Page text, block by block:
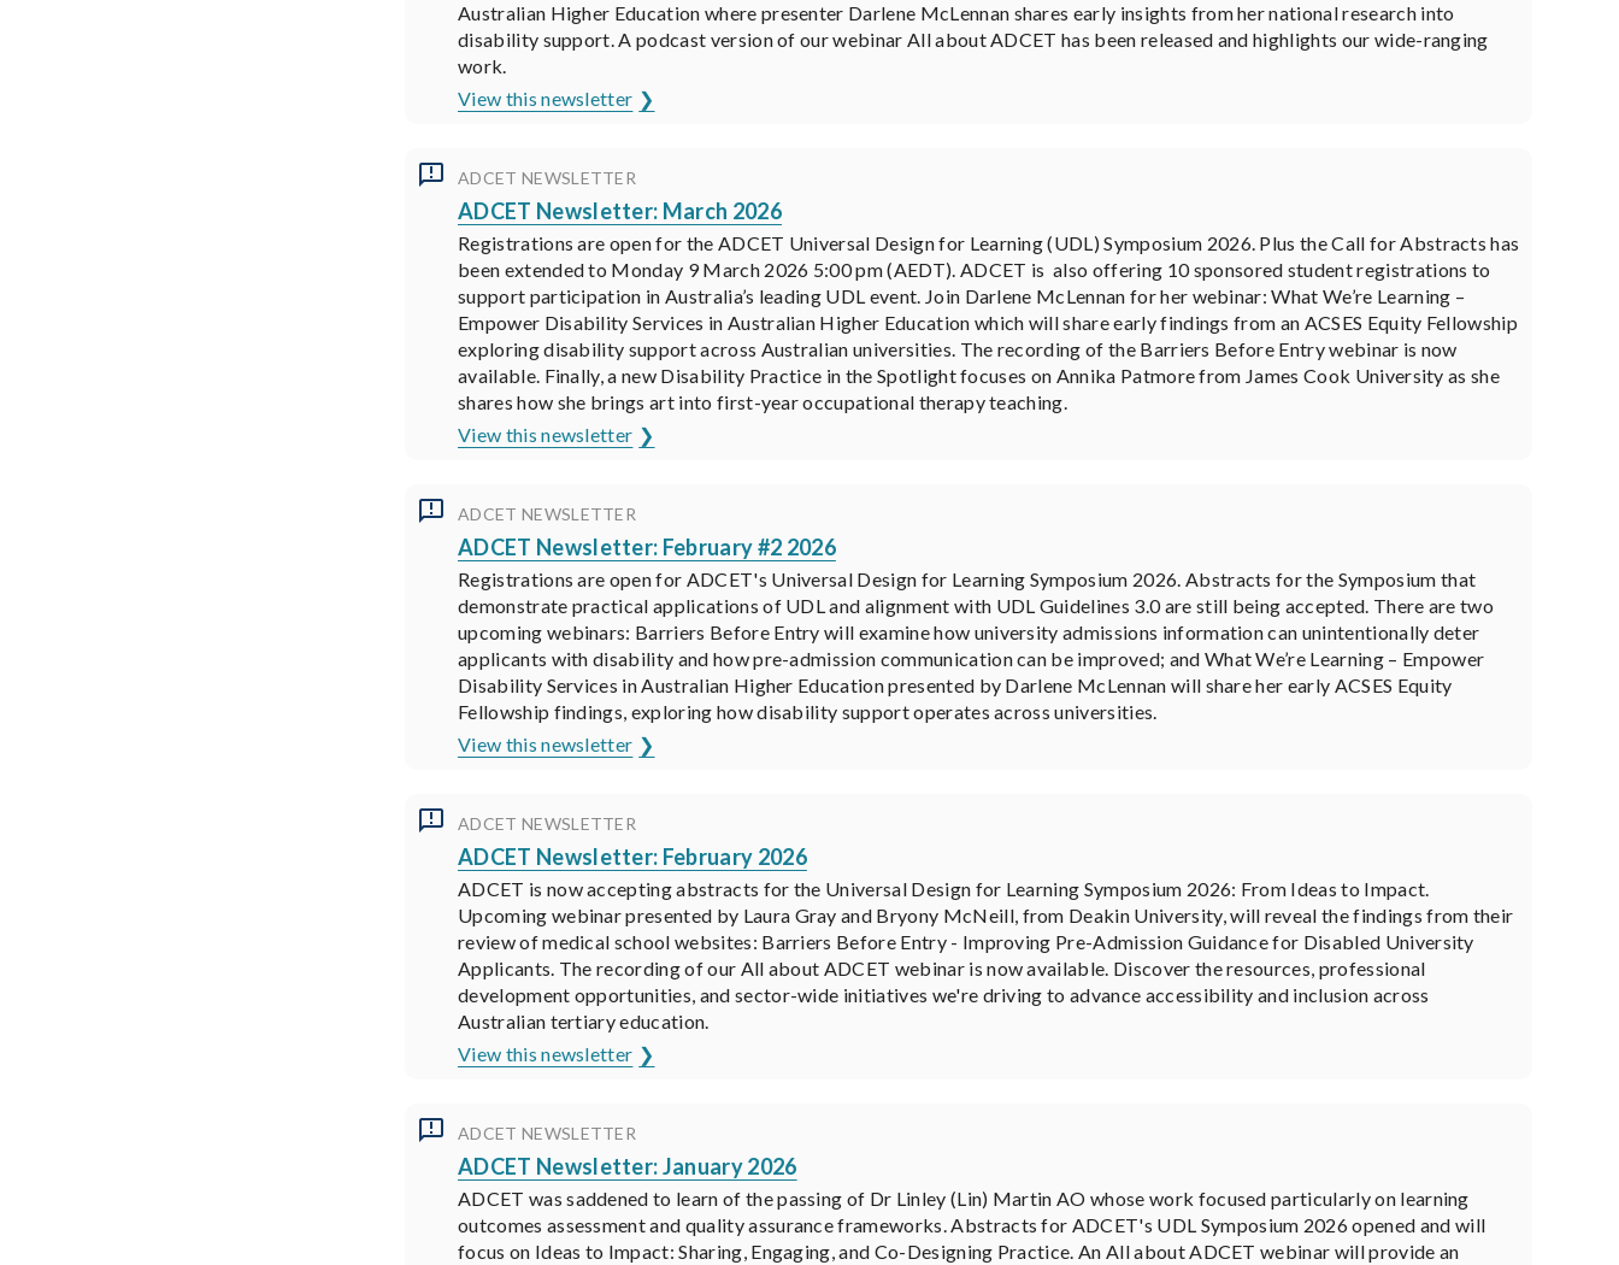
Australian Higher Education where presenter Darlene McLennan shares early insights from her national research into
disability support. A podcast version of our webinar All about ADCET has been released and highlights our wide-ranging
work.
View this newsletter
ADCET NEWSLETTER
ADCET Newsletter: March 2026
Registrations are open for the ADCET Universal Design for Learning (UDL) Symposium 2026. Plus the Call for Abstracts has
been extended to Monday 9 March 2026 5:00 pm (AEDT). ADCET is also offering 10 sponsored student registrations to
support participation in Australia’s leading UDL event. Join Darlene McLennan for her webinar: What We’re Learning –
Empower Disability Services in Australian Higher Education which will share early findings from an ACSES Equity Fellowship
exploring disability support across Australian universities. The recording of the Barriers Before Entry webinar is now
available. Finally, a new Disability Practice in the Spotlight focuses on Annika Patmore from James Cook University as she
shares how she brings art into first-year occupational therapy teaching.
View this newsletter
ADCET NEWSLETTER
ADCET Newsletter: February #2 2026
Registrations are open for ADCET's Universal Design for Learning Symposium 2026. Abstracts for the Symposium that
demonstrate practical applications of UDL and alignment with UDL Guidelines 3.0 are still being accepted. There are two
upcoming webinars: Barriers Before Entry will examine how university admissions information can unintentionally deter
applicants with disability and how pre-admission communication can be improved; and What We’re Learning – Empower
Disability Services in Australian Higher Education presented by Darlene McLennan will share her early ACSES Equity
Fellowship findings, exploring how disability support operates across universities.
View this newsletter
ADCET NEWSLETTER
ADCET Newsletter: February 2026
ADCET is now accepting abstracts for the Universal Design for Learning Symposium 2026: From Ideas to Impact.
Upcoming webinar presented by Laura Gray and Bryony McNeill, from Deakin University, will reveal the findings from their
review of medical school websites: Barriers Before Entry - Improving Pre-Admission Guidance for Disabled University
Applicants. The recording of our All about ADCET webinar is now available. Discover the resources, professional
development opportunities, and sector-wide initiatives we're driving to advance accessibility and inclusion across
Australian tertiary education.
View this newsletter
ADCET NEWSLETTER
ADCET Newsletter: January 2026
ADCET was saddened to learn of the passing of Dr Linley (Lin) Martin AO whose work focused particularly on learning
outcomes assessment and quality assurance frameworks. Abstracts for ADCET's UDL Symposium 2026 opened and will
focus on Ideas to Impact: Sharing, Engaging, and Co-Designing Practice. An All about ADCET webinar will provide an